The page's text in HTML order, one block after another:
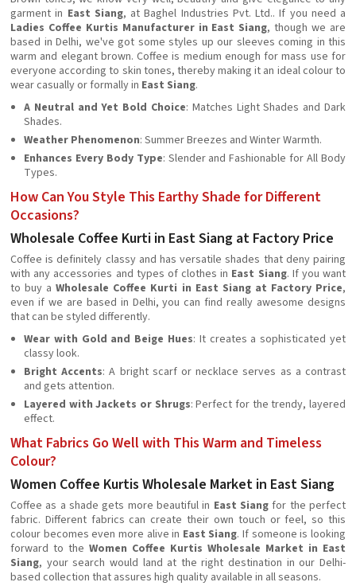
garment in East Siang, at Baghel Industries Pvt. Ltd.. If you need a
Ladies Coffee Kurtis Manufacturer in East Siang, though we are
based in Delhi, we've got some styles up our sleeves coming in this
warm and elegant brown. Coffee is medium enough for mass use for
everyone according to skin tones, thereby making it an ideal colour to
wear casually or formally in East Siang.
A Neutral and Yet Bold Choice: Matches Light Shades and Dark
Shades.
Weather Phenomenon: Summer Breezes and Winter Warmth.
Enhances Every Body Type: Slender and Fashionable for All Body
Types.
How Can You Style This Earthy Shade for Different
Occasions?
Wholesale Coffee Kurti in East Siang at Factory Price
Coffee is definitely classy and has versatile shades that deny pairing
with any accessories and types of clothes in East Siang. If you want
to buy aWholesale Coffee Kurti in East Siang at Factory Price,
even if we are based in Delhi, you can find really awesome designs
that can be styled differently.
Wear with Gold and Beige Hues: It creates a sophisticated yet
classy look.
Bright Accents: A bright scarf or necklace serves as a contrast
and gets attention.
Layered with Jackets or Shrugs: Perfect for the trendy, layered
effect.
What Fabrics Go Well with This Warm and Timeless
Colour?
Women Coffee Kurtis Wholesale Market in East Siang
Coffee as a shade gets more beautiful in East Siang for the perfect
fabric. Different fabrics can create their own touch or feel, so this
colour becomes even more alive in East Siang. If someone is looking
forward to the Women Coffee Kurtis Wholesale Market in East
Siang, your search would land at the right destination in our Delhi-
based collection that assures high quality available in all seasons.